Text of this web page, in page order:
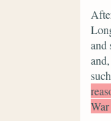
and